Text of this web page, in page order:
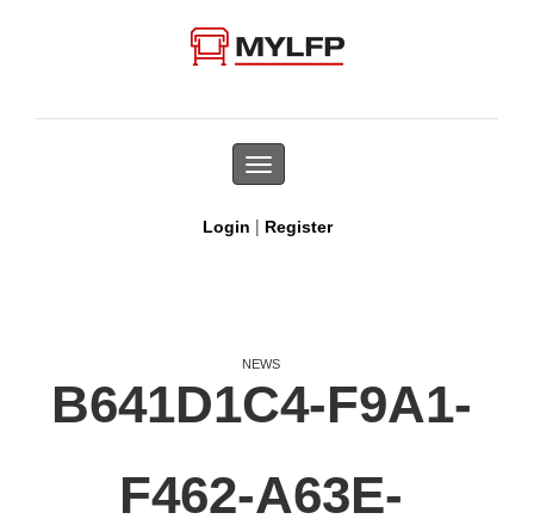
Toggle
navigation
Login | Register
NEWS
B641D1C4-F9A1-
F462-A63E-